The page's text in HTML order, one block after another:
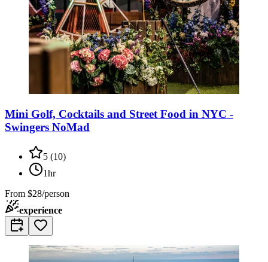
Mini Golf, Cocktails and Street Food in NYC -
Swingers NoMad
5 (10)
1hr
From $28/person
experience